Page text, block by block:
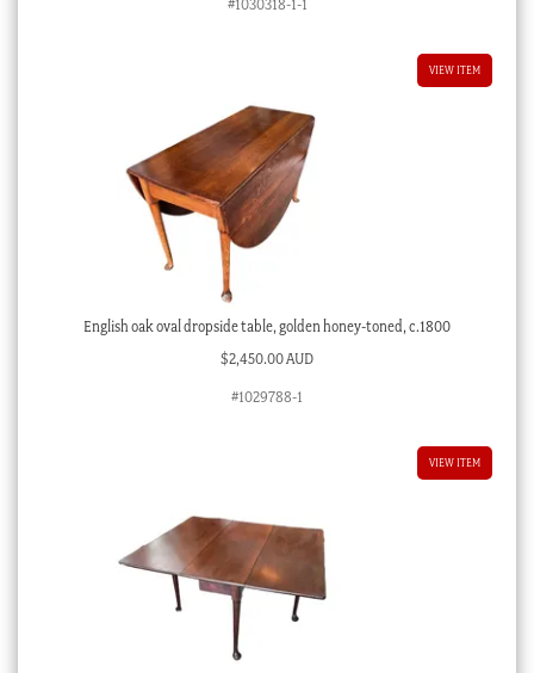
#1030318-1-1
VIEW ITEM
English oak oval dropside table, golden honey-toned, c.1800
$2,450.00 AUD
#1029788-1
VIEW ITEM